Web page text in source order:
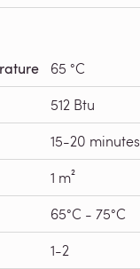
65 °C
512 Btu
15-20 minutes
1 m²
65°C - 75°C
1-2